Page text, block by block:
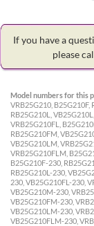
If you have a
please
Model numbers for this
VRB25G210, B25G210F,
RB25G210L,
VRB25G210FL,
RB25G210FM,
VB25G210LM,
VRB25G210FLM,
B25G210F-230,
RB25G210L-230,
230, VB25G210FL-230,
VB25G210M-230,
VB25G210FM-230,
VB25G210LM-230,
VB25G210FLM-230,